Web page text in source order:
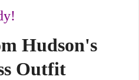
Hudson's
Outfit